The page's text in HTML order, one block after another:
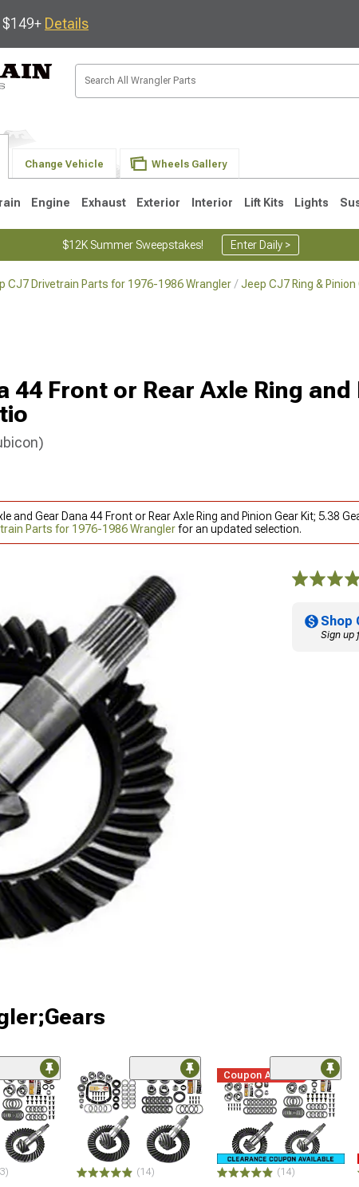
$149+ Details
Change Vehicle Wheels Gallery
Engine Exhaust Exterior Interior Lift Kits Lights
$12K Summer Sweepstakes! Enter Daily >
CJ7 Drivetrain Parts for 1976-1986 Wrangler Jeep CJ7 Ring &
44 Front or Rear Axle Ring and
and Gear Dana 44 Front or Rear Axle Ring and Pinion Gear Kit; 5.38
Parts for 1976-1986 Wranglerfor an updated selection.
Shop
Sign up
(14)
Coupon Added
(14)